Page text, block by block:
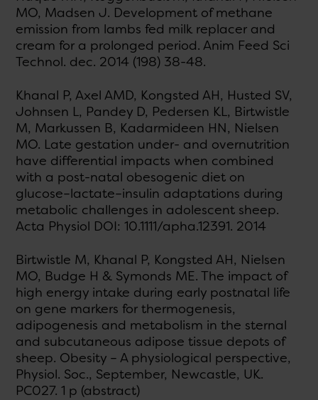
MO, Madsen J. Development of methane
emission from lambs fed milk replacer and
cream for a prolonged period. Anim Feed Sci
Technol. dec. 2014 (198) 38-48.
Khanal P, Axel AMD, Kongsted AH, Husted SV,
Johnsen L, Pandey D, Pedersen KL, Birtwistle
M, Markussen B, Kadarmideen HN, Nielsen
MO. Late gestation under- and overnutrition
have differential impacts when combined
with a post-natal obesogenic diet on
glucose–lactate–insulin adaptations during
metabolic challenges in adolescent sheep.
Acta Physiol DOI: 10.1111/apha.12391. 2014
Birtwistle M, Khanal P, Kongsted AH, Nielsen
MO, Budge H & Symonds ME. The impact of
high energy intake during early postnatal life
on gene markers for thermogenesis,
adipogenesis and metabolism in the sternal
and subcutaneous adipose tissue depots of
sheep. Obesity – A physiological perspective,
Physiol. Soc., September, Newcastle, UK.
PC027. 1 p (abstract)